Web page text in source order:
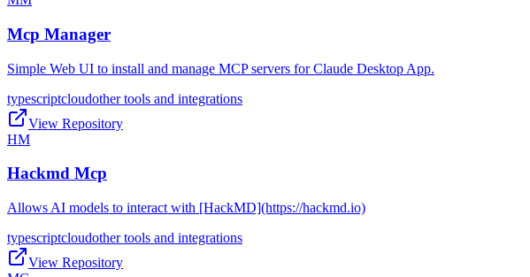
Mcp Manager
Simple Web UI to install and manage MCP servers for Claude Desktop App.
typescriptcloudother tools and integrations
View Repository
HM
Hackmd Mcp
Allows AI models to interact with [HackMD](https://hackmd.io)
typescriptcloudother tools and integrations
View Repository